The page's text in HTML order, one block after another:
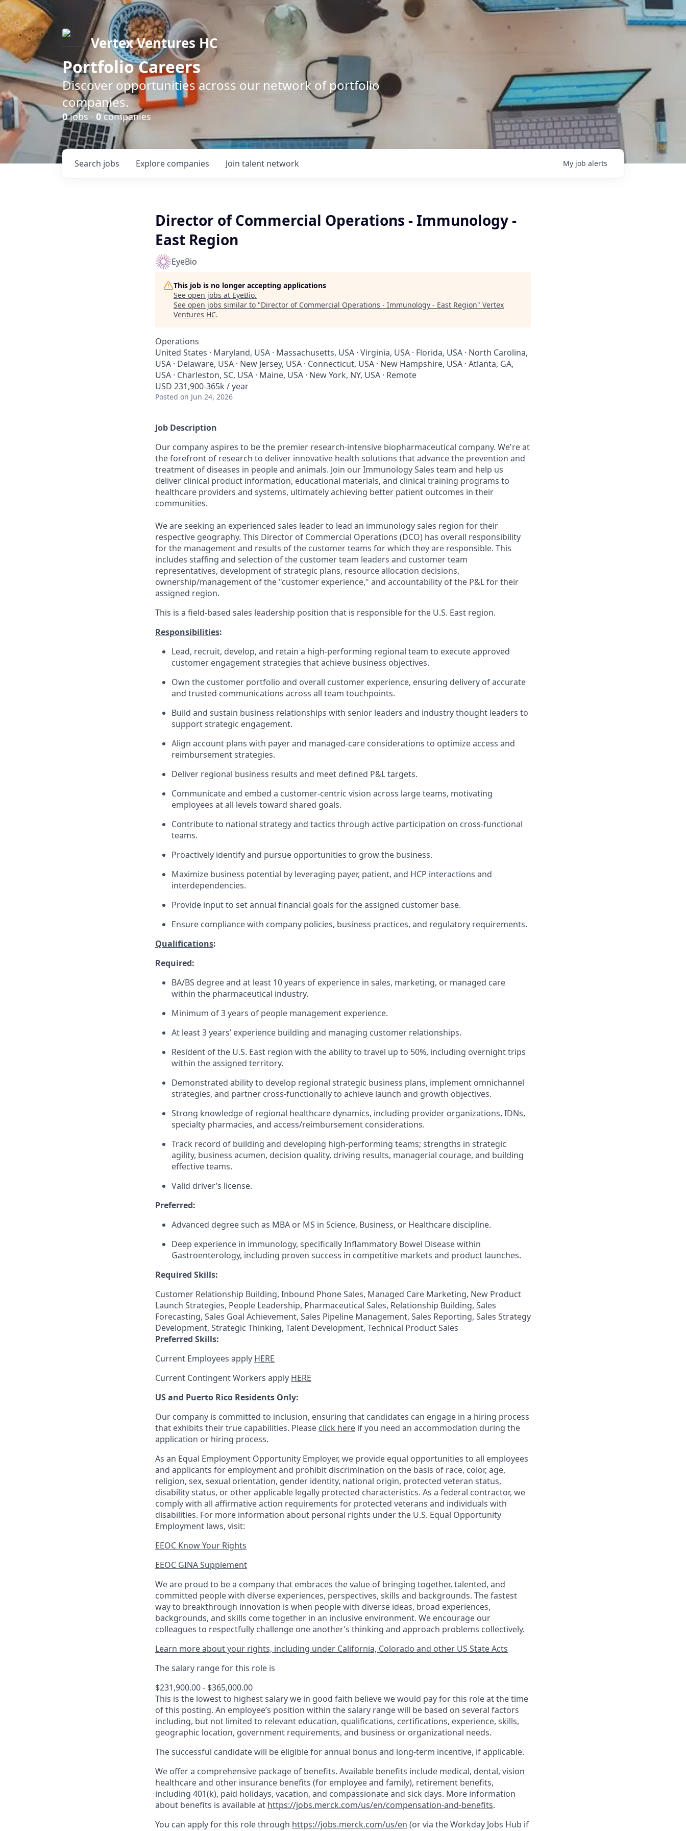
Vertex Ventures HC
Portfolio Careers
Discover opportunities across our network of portfolio
companies.
0jobs · 0companies
Search jobs Explore companies Join talent network My job alerts
Director of Commercial Operations - Immunology -
East Region
EyeBio
This job is no longer accepting applications
See open jobs at EyeBio.
See open jobs similar to "Director of Commercial Operations - Immunology - East Region" Vertex
Ventures HC.
Operations
United States · Maryland, USA · Massachusetts, USA · Virginia, USA · Florida, USA · North Carolina,
USA · Delaware, USA · New Jersey, USA · Connecticut, USA · New Hampshire, USA · Atlanta, GA,
USA · Charleston, SC, USA · Maine, USA · New York, NY, USA · Remote
USD 231,900-365k / year
Posted on Jun 24, 2026
Job Description
Our company aspires to be the premier research-intensive biopharmaceutical company. We're at
the forefront of research to deliver innovative health solutions that advance the prevention and
treatment of diseases in people and animals. Join our Immunology Sales team and help us
deliver clinical product information, educational materials, and clinical training programs to
healthcare providers and systems, ultimately achieving better patient outcomes in their
communities.
We are seeking an experienced sales leader to lead an immunology sales region for their
respective geography. This Director of Commercial Operations (DCO) has overall responsibility
for the management and results of the customer teams for which they are responsible. This
includes staffing and selection of the customer team leaders and customer team
representatives, development of strategic plans, resource allocation decisions,
ownership/management of the "customer experience," and accountability of the P&L for their
assigned region.
This is a field-based sales leadership position that is responsible for the U.S. East region.
Responsibilities:
Lead, recruit, develop, and retain a high‑performing regional team to execute approved
customer engagement strategies that achieve business objectives.
Own the customer portfolio and overall customer experience, ensuring delivery of accurate
and trusted communications across all team touchpoints.
Build and sustain business relationships with senior leaders and industry thought leaders to
support strategic engagement.
Align account plans with payer and managed-care considerations to optimize access and
reimbursement strategies.
Deliver regional business results and meet defined P&L targets.
Communicate and embed a customer-centric vision across large teams, motivating
employees at all levels toward shared goals.
Contribute to national strategy and tactics through active participation on cross-functional
teams.
Proactively identify and pursue opportunities to grow the business.
Maximize business potential by leveraging payer, patient, and HCP interactions and
interdependencies.
Provide input to set annual financial goals for the assigned customer base.
Ensure compliance with company policies, business practices, and regulatory requirements.
Qualifications:
Required:
BA/BS degree and at least 10 years of experience in sales, marketing, or managed care
within the pharmaceutical industry.
Minimum of 3 years of people management experience.
At least 3 years’ experience building and managing customer relationships.
Resident of the U.S. East region with the ability to travel up to 50%, including overnight trips
within the assigned territory.
Demonstrated ability to develop regional strategic business plans, implement omnichannel
strategies, and partner cross-functionally to achieve launch and growth objectives.
Strong knowledge of regional healthcare dynamics, including provider organizations, IDNs,
specialty pharmacies, and access/reimbursement considerations.
Track record of building and developing high-performing teams; strengths in strategic
agility, business acumen, decision quality, driving results, managerial courage, and building
effective teams.
Valid driver’s license.
Preferred:
Advanced degree such as MBA or MS in Science, Business, or Healthcare discipline.
Deep experience in immunology, specifically Inflammatory Bowel Disease within
Gastroenterology, including proven success in competitive markets and product launches.
Required Skills:
Customer Relationship Building, Inbound Phone Sales, Managed Care Marketing, New Product
Launch Strategies, People Leadership, Pharmaceutical Sales, Relationship Building, Sales
Forecasting, Sales Goal Achievement, Sales Pipeline Management, Sales Reporting, Sales Strategy
Development, Strategic Thinking, Talent Development, Technical Product Sales
Preferred Skills:
Current Employees apply HERE
Current Contingent Workers apply HERE
US and Puerto Rico Residents Only:
Our company is committed to inclusion, ensuring that candidates can engage in a hiring process
that exhibits their true capabilities. Please click here if you need an accommodation during the
application or hiring process.
As an Equal Employment Opportunity Employer, we provide equal opportunities to all employees
and applicants for employment and prohibit discrimination on the basis of race, color, age,
religion, sex, sexual orientation, gender identity, national origin, protected veteran status,
disability status, or other applicable legally protected characteristics. As a federal contractor, we
comply with all affirmative action requirements for protected veterans and individuals with
disabilities. For more information about personal rights under the U.S. Equal Opportunity
Employment laws, visit:
EEOC Know Your Rights
EEOC GINA Supplement​
We are proud to be a company that embraces the value of bringing together, talented, and
committed people with diverse experiences, perspectives, skills and backgrounds. The fastest
way to breakthrough innovation is when people with diverse ideas, broad experiences,
backgrounds, and skills come together in an inclusive environment. We encourage our
colleagues to respectfully challenge one another’s thinking and approach problems collectively.
Learn more about your rights, including under California, Colorado and other US State Acts
The salary range for this role is
$231,900.00 - $365,000.00
This is the lowest to highest salary we in good faith believe we would pay for this role at the time
of this posting. An employee’s position within the salary range will be based on several factors
including, but not limited to relevant education, qualifications, certifications, experience, skills,
geographic location, government requirements, and business or organizational needs.
The successful candidate will be eligible for annual bonus and long-term incentive, if applicable.
We offer a comprehensive package of benefits. Available benefits include medical, dental, vision
healthcare and other insurance benefits (for employee and family), retirement benefits,
including 401(k), paid holidays, vacation, and compassionate and sick days. More information
about benefits is available at https://jobs.merck.com/us/en/compensation-and-benefits.
You can apply for this role through https://jobs.merck.com/us/en (or via the Workday Jobs Hub if